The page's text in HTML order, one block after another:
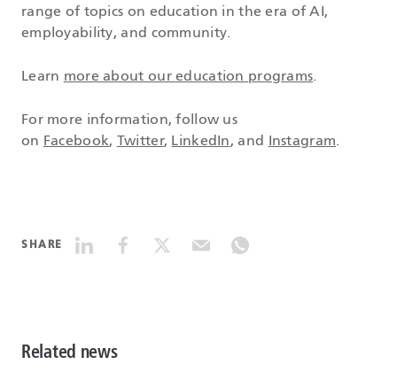
range of topics on education in the era of AI,
employability, and community.
Learn more about our education programs.
For more information, follow us
on Facebook, Twitter, LinkedIn, and Instagram.
SHARE
Related news